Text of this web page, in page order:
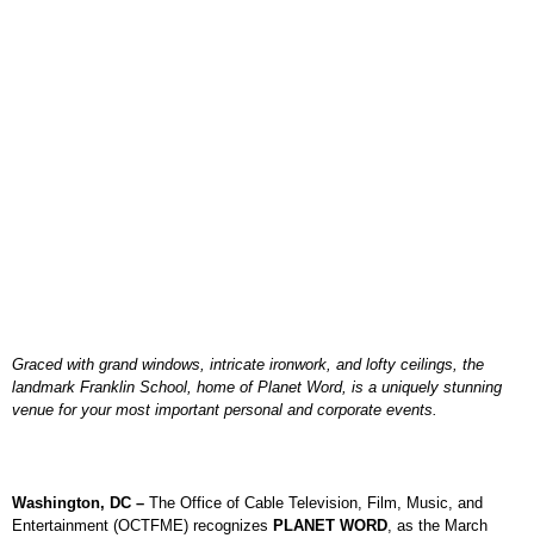
Graced with grand windows, intricate ironwork, and lofty ceilings, the
landmark Franklin School, home of Planet Word, is a uniquely stunning
venue for your most important personal and corporate events.
Washington, DC – The Office of Cable Television, Film, Music, and
Entertainment (OCTFME) recognizes PLANET WORD, as the March